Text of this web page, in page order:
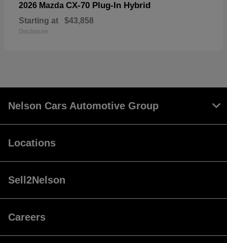
2026 Mazda CX-70 Plug-In Hybrid
Starting at $43,858
Disclosure
Nelson Cars Automotive Group
Locations
Sell2Nelson
Careers